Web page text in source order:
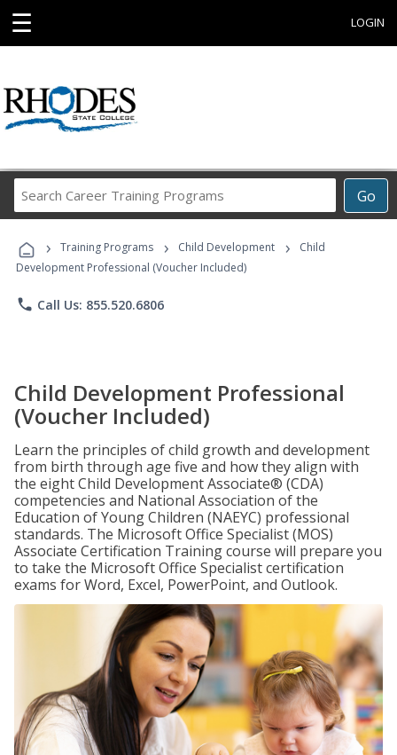
☰ LOGIN
Go
Career
Programs
› Training Programs › Child Development ›
Child
Development Professional (Voucher Included)
phone Call Us: 855.520.6806
Child Development Professional
(Voucher Included)
Learn the principles of child growth and development
from birth through age five and how they align with
the eight Child Development Associate® (CDA)
competencies and National Association of the
Education of Young Children (NAEYC) professional
standards. The Microsoft Office Specialist (MOS)
Associate Certification Training course will prepare you
to take the Microsoft Office Specialist certification
exams for Word, Excel, PowerPoint, and Outlook.